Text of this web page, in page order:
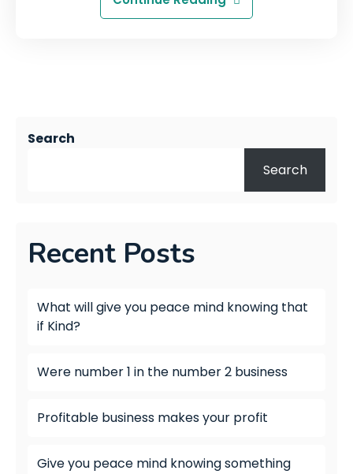
Search
Search
Recent Posts
What will give you peace mind knowing that
if Kind?
Were number 1 in the number 2 business
Profitable business makes your profit
Give you peace mind knowing something